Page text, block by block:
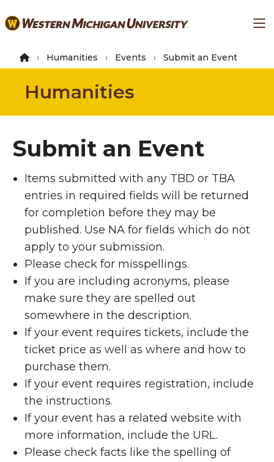
to
content
Humanities Events Submit an Event
Humanities
Submit an Event
Items submitted with any TBD or TBA
entries in required fields will be returned
for completion before they may be
published. Use NA for fields which do not
apply to your submission.
Please check for misspellings.
If you are including acronyms, please
make sure they are spelled out
somewhere in the description.
If your event requires tickets, include the
ticket price as well as where and how to
purchase them.
If your event requires registration, include
the instructions.
If your event has a related website with
more information, include the URL.
Please check facts like the spelling of